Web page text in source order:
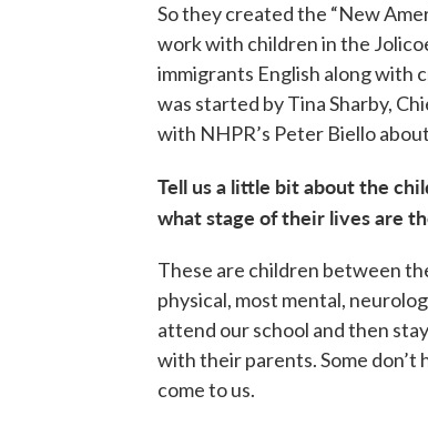
So they created the “New
work with children in the
immigrants English along with
was started by Tina Sharby,
with NHPR’s Peter Biello
Tell us a little bit about the
what stage of their lives are
These are children between
physical, most mental,
attend our school and then
with their parents. Some don’t
come to us.